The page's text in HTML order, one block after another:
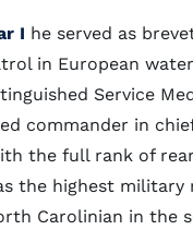
I he served as
in European
Service
commander in
the full rank of
the highest military
Carolinian in the